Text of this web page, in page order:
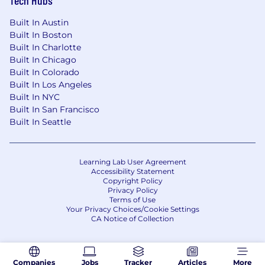
Paid time off
Disability benefits
Life insurance, critical illness insurance, and
accident insurance
Parental leave
Critical caregiving leave
Discounts and savings
Commuter benefits
Scholarships for dependent children
Posting End Date:
volume of applicants.
Companies Jobs Tracker Articles More
Built In Austin
Built In Boston
Built In Charlotte
Built In Chicago
Built In Colorado
Built In Los Angeles
Built In NYC
Built In San Francisco
Built In Seattle
Learning Lab User Agreement
Accessibility Statement
Copyright Policy
Privacy Policy
Terms of Use
Your Privacy Choices/Cookie Settings
CA Notice of Collection